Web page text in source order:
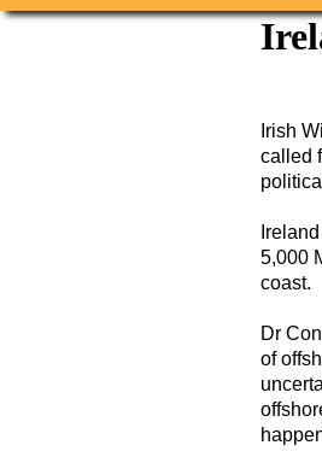
Irish
called
5,000
coast.
Dr
of